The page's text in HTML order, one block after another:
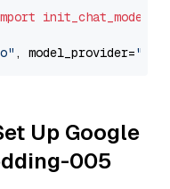
init_chat_model
, model_provider=
Up Google
005